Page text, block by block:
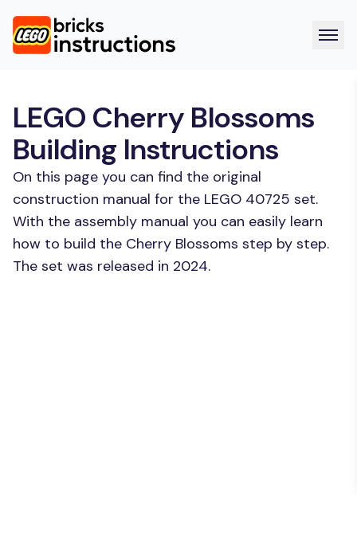
LEGO Cherry Blossoms
Building Instructions
On this page you can find the original
construction manual for the LEGO 40725 set.
With the assembly manual you can easily learn
how to build the Cherry Blossoms step by step.
The set was released in 2024.